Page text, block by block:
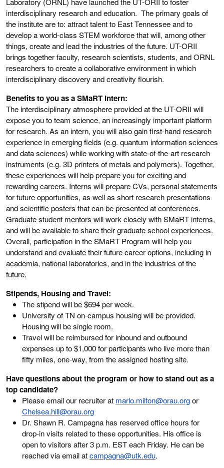
interdisciplinary research and education. The primary goals of
the institute are to: attract talent to East Tennessee and to
develop a world-class STEM workforce that will, among other
things, create and lead the industries of the future. UT-ORII
brings together faculty, research scientists, students, and ORNL
researchers to create a collaborative environment in which
interdisciplinary discovery and creativity flourish.
Benefits to you as a SMaRT Intern:
The interdisciplinary atmosphere provided at the UT-ORII will
expose you to team science, an increasingly important platform
for research. As an intern, you will also gain first-hand research
experience in emerging fields (e.g. quantum information sciences
and data sciences) while working with state-of-the-art research
instruments (e.g. 3D printers of metals and polymers). Together,
these experiences will help prepare you for exciting and
rewarding careers. Interns will prepare CVs, personal statements
for future opportunities, as well as short research presentations
and scientific posters that can be presented at conferences.
Graduate student mentors will work closely with SMaRT interns,
and will be available to share their graduate school experiences.
Overall, participation in the SMaRT Program will help you
understand and evaluate their future career options, including in
academia, national laboratories, and in the industries of the
future.
Stipends, Housing and Travel:
The stipend will be $694 per week.
University of TN on-campus housing will be provided.
Housing will be single room.
Travel will be reimbursed for inbound and outbound
expenses up to $1,000 for participants who live more than
fifty miles, one-way, from the assigned hosting site.
Have questionsabout the program or how to stand out as a
top candidate?
Please email our recruiter at marlo.milton@orau.orgor
Chelsea.hill@orau.org
Dr. Shawn R. Campagna has reserved office hours for
drop-in visits related to these opportunities. His office is
open to visitors after 3 p.m. EST each Friday. He can be
reached via email atcampagna@utk.edu.